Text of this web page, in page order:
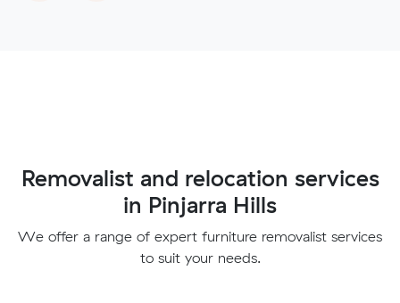
Removalist and relocation services
in Pinjarra Hills
We offer a range of expert furniture removalist services
to suit your needs.